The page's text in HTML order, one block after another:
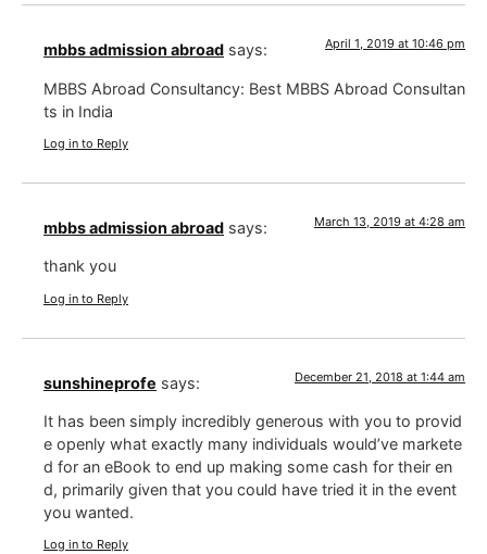
mbbs admission abroad says: April 1, 2019 at 10:46 pm
MBBS Abroad Consultancy: Best MBBS Abroad Consultan
ts in India
Log in to Reply
mbbs admission abroad says: March 13, 2019 at 4:28 am
thank you
Log in to Reply
sunshineprofe says: December 21, 2018 at 1:44 am
It has been simply incredibly generous with you to provid
e openly what exactly many individuals would’ve markete
d for an eBook to end up making some cash for their en
d, primarily given that you could have tried it in the event
you wanted.
Log in to Reply